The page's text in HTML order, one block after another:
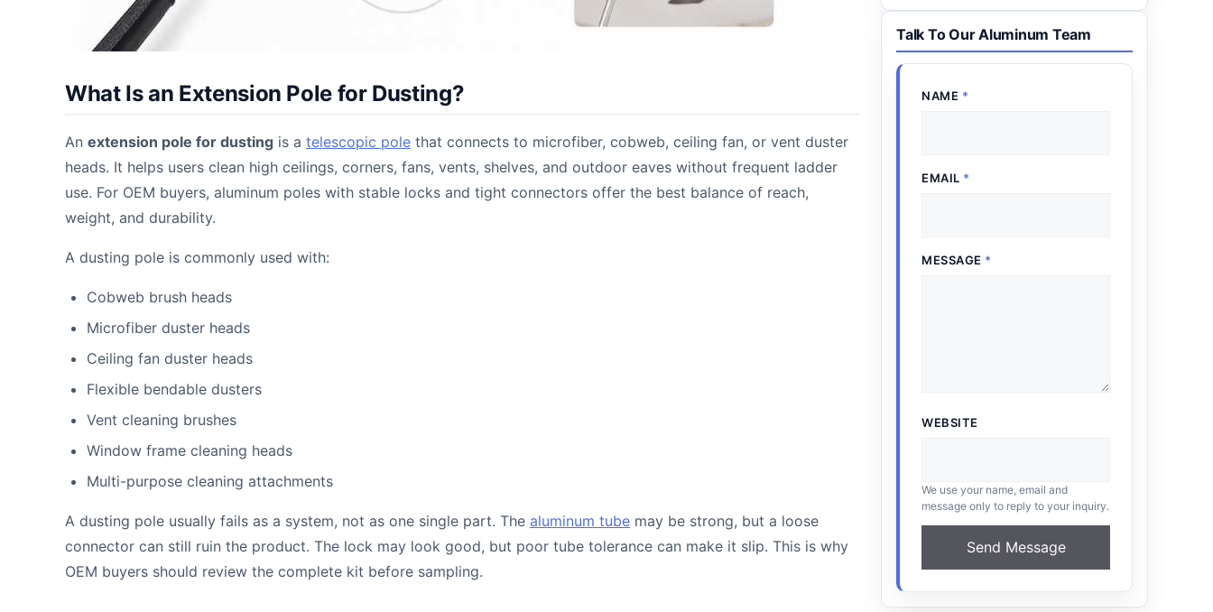
What Is an Extension Pole for Dusting?
An extension pole for dusting is a telescopic pole that connects to microfiber, cobweb, ceiling fan, or vent duster
heads. It helps users clean high ceilings, corners, fans, vents, shelves, and outdoor eaves without frequent ladder
use. For OEM buyers, aluminum poles with stable locks and tight connectors offer the best balance of reach,
weight, and durability.
A dusting pole is commonly used with:
Cobweb brush heads
Microfiber duster heads
Ceiling fan duster heads
Flexible bendable dusters
Vent cleaning brushes
Window frame cleaning heads
Multi-purpose cleaning attachments
A dusting pole usually fails as a system, not as one single part. The aluminum tube may be strong, but a loose
connector can still ruin the product. The lock may look good, but poor tube tolerance can make it slip. This is why
OEM buyers should review the complete kit before sampling.
Talk To Our Aluminum Team
NAME *
EMAIL *
MESSAGE *
WEBSITE
We use your name, email and
message only to reply to your inquiry.
Send Message